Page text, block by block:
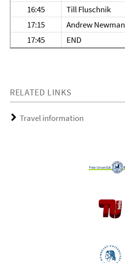
16:45 Till Fluschnik
17:15
Andrew Newman
17:45
END
RELATED LINKS
Travel information